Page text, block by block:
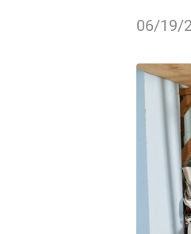
06/19/